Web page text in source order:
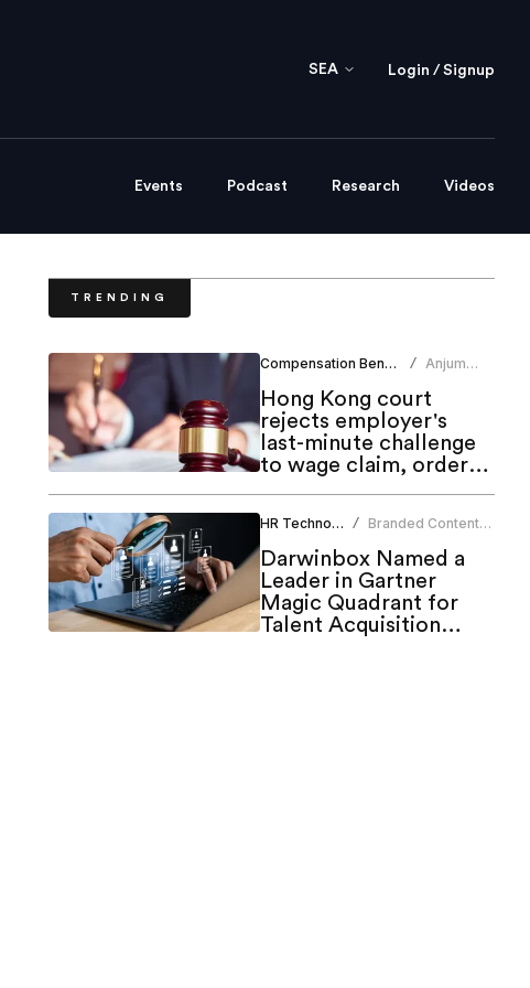
SEA Login / Signup
Events Podcast Research Videos
TRENDING
Compensation Benefits / Anjum
Hong Kong court
rejects employer's
last-minute challenge
to wage claim, orders
HR Technology / Branded Content
Darwinbox Named a
Leader in Gartner
Magic Quadrant for
Talent Acquisition